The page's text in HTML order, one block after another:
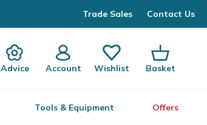
Trade Sales Contact Us
Advice Account Wishlist Basket
Tools & Equipment Offers